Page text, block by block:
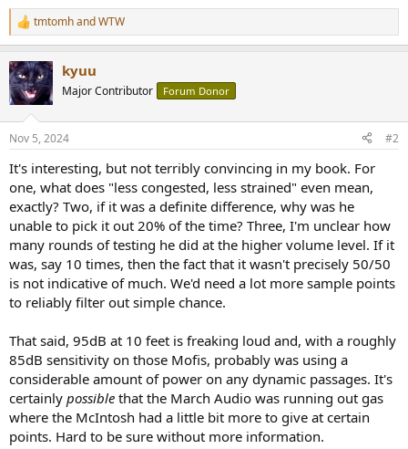
R
e
c
t
i
s
tmtomhandWTW
kyuu
Major Contributor Forum Donor
Nov 5, 2024 #2
It's interesting, but not terribly convincing in my book. For
one, what does "less congested, less strained" even mean,
exactly? Two, if it was a definite difference, why was he
unable to pick it out 20% of the time? Three, I'm unclear how
many rounds of testing he did at the higher volume level. If it
was, say 10 times, then the fact that it wasn't precisely 50/50
is not indicative of much. We'd need a lot more sample points
to reliably filter out simple chance.
That said, 95dB at 10 feet is freaking loud and, with a roughly
85dB sensitivity on those Mofis, probably was using a
considerable amount of power on any dynamic passages. It's
certainly possible that the March Audio was running out gas
where the McIntosh had a little bit more to give at certain
points. Hard to be sure without more information.